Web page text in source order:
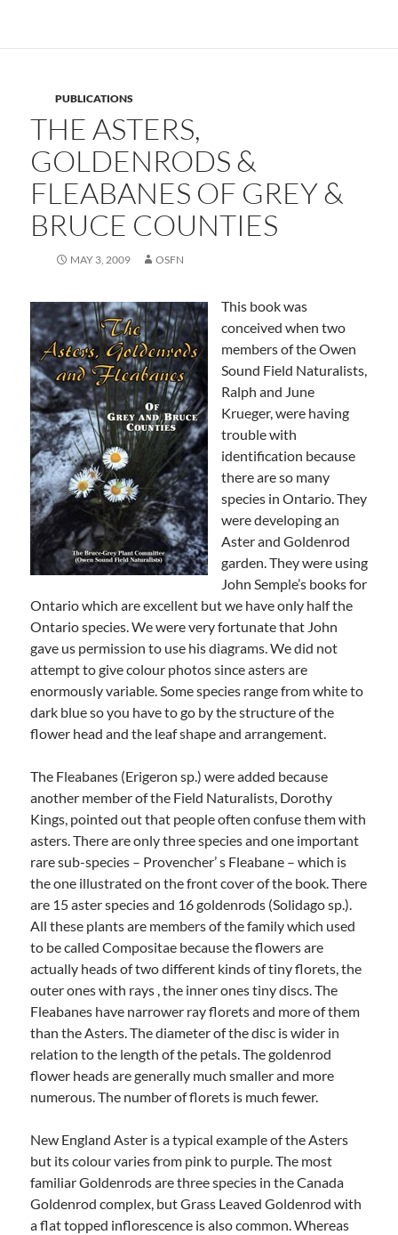
PUBLICATIONS
THE ASTERS,
GOLDENRODS &
FLEABANES OF GREY &
BRUCE COUNTIES
MAY 3, 2009 OSFN
This book was
conceived when two
members of the Owen
Sound Field Naturalists,
Ralph and June
Krueger, were having
trouble with
identification because
there are so many
species in Ontario. They
were developing an
Aster and Goldenrod
garden. They were using
John Semple’s books for
Ontario which are excellent but we have only half the
Ontario species. We were very fortunate that John
gave us permission to use his diagrams. We did not
attempt to give colour photos since asters are
enormously variable. Some species range from white to
dark blue so you have to go by the structure of the
flower head and the leaf shape and arrangement.
The Fleabanes (Erigeron sp.) were added because
another member of the Field Naturalists, Dorothy
Kings, pointed out that people often confuse them with
asters. There are only three species and one important
rare sub-species – Provencher’ s Fleabane – which is
the one illustrated on the front cover of the book. There
are 15 aster species and 16 goldenrods (Solidago sp.).
All these plants are members of the family which used
to be called Compositae because the flowers are
actually heads of two different kinds of tiny florets, the
outer ones with rays , the inner ones tiny discs. The
Fleabanes have narrower ray florets and more of them
than the Asters. The diameter of the disc is wider in
relation to the length of the petals. The goldenrod
flower heads are generally much smaller and more
numerous. The number of florets is much fewer.
New England Aster is a typical example of the Asters
but its colour varies from pink to purple. The most
familiar Goldenrods are three species in the Canada
Goldenrod complex, but Grass Leaved Goldenrod with
a flat topped inflorescence is also common. Whereas